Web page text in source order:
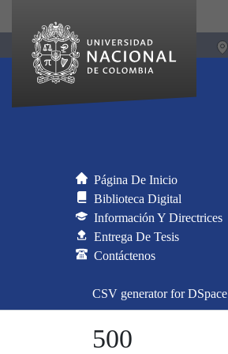
Página De Inicio
Biblioteca Digital
Información Y Directrices
Entrega De Tesis
Contáctenos
CSV generator for DSpace
500